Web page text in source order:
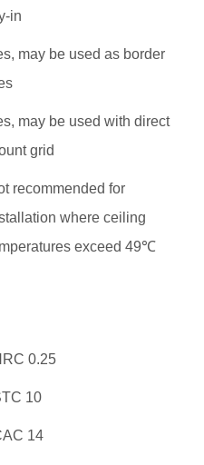
in
may be used as border
may be used with direct
grid
recommended for
where ceiling
exceed 49℃
0.25
10
14